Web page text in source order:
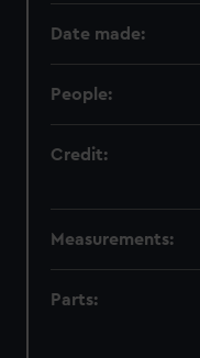
Date made:
People:
Credit:
Measurements:
Parts: